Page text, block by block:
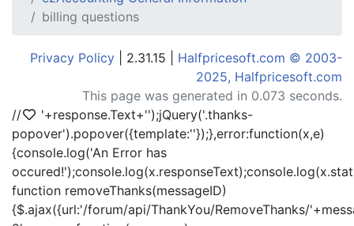
billing questions
Privacy Policy | 2.31.15 | Halfpricesoft.com © 2003-
2025, Halfpricesoft.com
This page was generated in 0.073 seconds.
//
'+response.Text+'');jQuery('.thanks-
popover').popover({template:''});},error:function(x,e)
{console.log('An Error has
function removeThanks(messageID)
{$.ajax({url:'/forum/api/ThankYou/RemoveThanks/